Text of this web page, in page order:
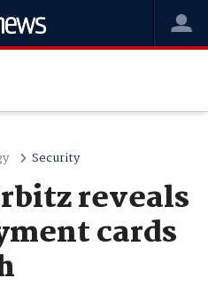
Security
reveals
cards